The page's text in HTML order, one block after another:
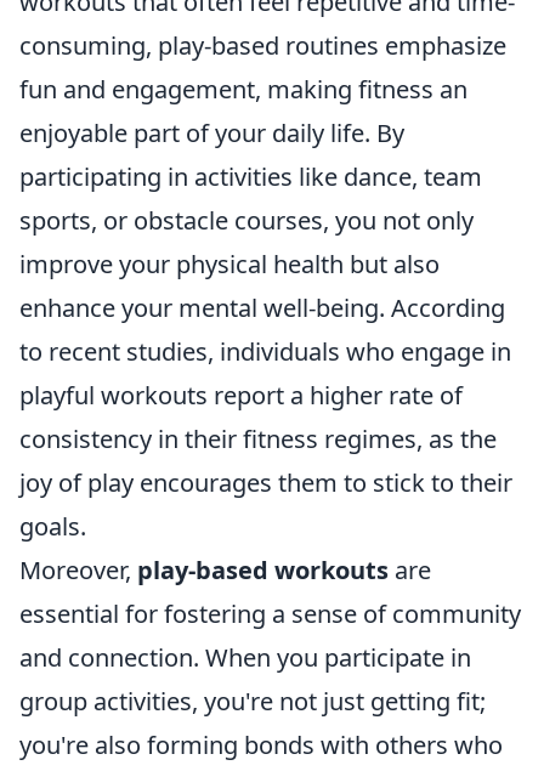
consuming, play-based routines emphasize
fun and engagement, making fitness an
enjoyable part of your daily life. By
participating in activities like dance, team
sports, or obstacle courses, you not only
improve your physical health but also
enhance your mental well-being. According
to recent studies, individuals who engage in
playful workouts report a higher rate of
consistency in their fitness regimes, as the
joy of play encourages them to stick to their
goals.
Moreover, play-based workouts are
essential for fostering a sense of community
and connection. When you participate in
group activities, you're not just getting fit;
you're also forming bonds with others who